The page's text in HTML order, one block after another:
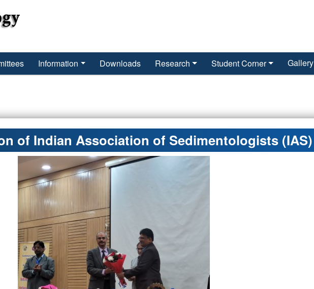
Information Downloads Research Student Corner Gallery
of Indian Association of Sedimentologists (IAS)